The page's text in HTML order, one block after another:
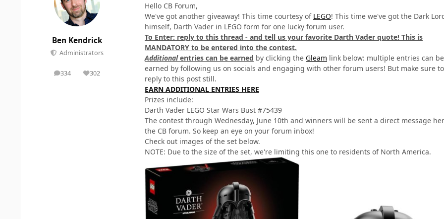
Ben Kendrick
Administrators
334
posts 302
Reputation
Hello CB Forum,
We've got another giveaway! This time courtesy of LEGO! This time we've got the Dark
himself, Darth Vader in LEGO form for one lucky forum user.
To Enter: reply to this thread - and tell us your favorite Darth Vader quote! This is
MANDATORY to be entered into the contest.
Additionalentries can be earned by clicking the Gleam link below: multiple entries can be
earned by following us on socials and engaging with other forum users! But make sure to
reply to this post still.
EARN ADDITIONAL ENTRIES HERE
Prizes include:
Darth Vader LEGO Star Wars Bust #75439
The contest through Wednesday, June 10th and winners will be sent a direct message
the CB forum. So keep an eye on your forum inbox!
Check out images of the set below.
NOTE: Due to the size of the set, we're limiting this one to residents of North America.